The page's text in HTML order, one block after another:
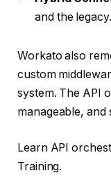
and the legacy.
Workato also
custom
system. The API
manageable, and
Learn API
Training.